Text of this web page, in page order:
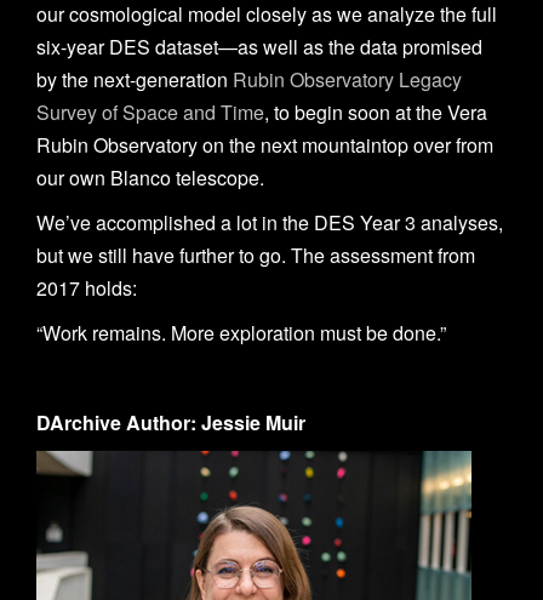
our cosmological model closely as we analyze the full
six-year DES dataset—as well as the data promised
by the next-generation Rubin Observatory Legacy
Survey of Space and Time, to begin soon at the Vera
Rubin Observatory on the next mountaintop over from
our own Blanco telescope.
We’ve accomplished a lot in the DES Year 3 analyses,
but we still have further to go. The assessment from
2017 holds:
“Work remains. More exploration must be done.”
DArchive Author: Jessie Muir